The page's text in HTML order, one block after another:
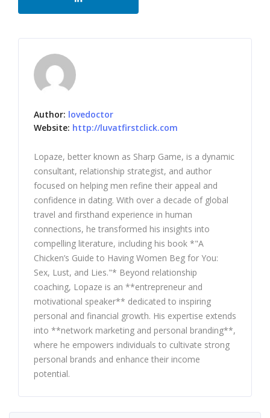
Author: lovedoctor
Website: http://luvatfirstclick.com
Lopaze, better known as Sharp Game, is a dynamic
consultant, relationship strategist, and author
focused on helping men refine their appeal and
confidence in dating. With over a decade of global
travel and firsthand experience in human
connections, he transformed his insights into
compelling literature, including his book *"A
Chicken’s Guide to Having Women Beg for You:
Sex, Lust, and Lies."* Beyond relationship
coaching, Lopaze is an **entrepreneur and
motivational speaker** dedicated to inspiring
personal and financial growth. His expertise extends
into **network marketing and personal branding**,
where he empowers individuals to cultivate strong
personal brands and enhance their income
potential.